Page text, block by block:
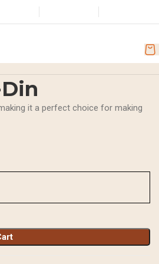
it a perfect choice for making